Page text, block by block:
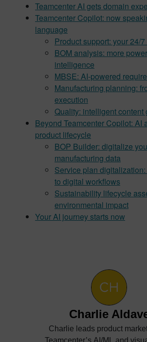
Teamcenter AI gets domain
Teamcenter Copilot: now
language
Product support: your 24/
BOM analysis: more
intelligence
MBSE: AI-powered
Manufacturing planning:
execution
Quality: intelligent content
Beyond Teamcenter Copilot: AI
product lifecycle
BOP Builder: digitalize
manufacturing data
Service plan
to digital workflows
Sustainability lifecycle
environmental impact
Your AI journey starts now
Charlie
Charlie leads product